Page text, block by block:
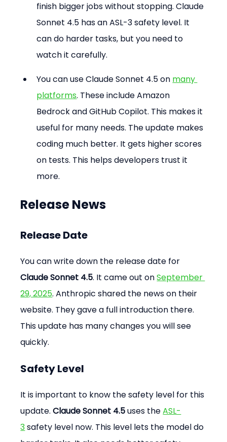
finish bigger jobs without stopping. Claude
Sonnet 4.5 has an ASL-3 safety level. It
can do harder tasks, but you need to
watch it carefully.
You can use Claude Sonnet 4.5 on many
platforms. These include Amazon
Bedrock and GitHub Copilot. This makes it
useful for many needs. The update makes
coding much better. It gets higher scores
on tests. This helps developers trust it
more.
Release News
Release Date
You can write down the release date for
Claude Sonnet 4.5. It came out on September
29, 2025. Anthropic shared the news on their
website. They gave a full introduction there.
This update has many changes you will see
quickly.
Safety Level
It is important to know the safety level for this
update. Claude Sonnet 4.5 uses the ASL-
3 safety level now. This level lets the model do